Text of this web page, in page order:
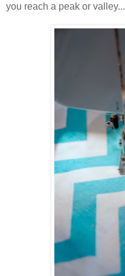
you reach a peak or valley...